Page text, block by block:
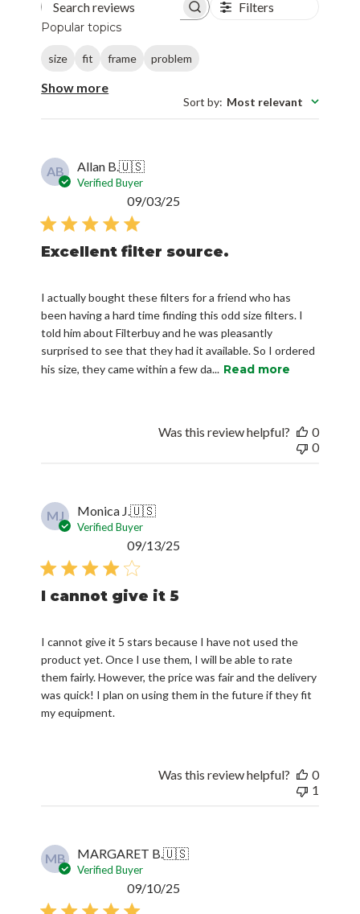
Search reviews Filters
Popular topics
size fit frame problem
Show more
Sort by: Most relevant
AB Allan B.🇺🇸
Verified Buyer
Excellent filter source.
I actually bought these filters for a friend who has
been having a hard time finding this odd size filters. I
told him about Filterbuy and he was pleasantly
surprised to see that they had it available. So I ordered
his size, they came within a few da... Read more
09/03/25
Was this review helpful?
0
0
MJ Monica J.🇺🇸
Verified Buyer
I cannot give it 5
I cannot give it 5 stars because I have not used the
product yet. Once I use them, I will be able to rate
them fairly. However, the price was fair and the delivery
was quick! I plan on using them in the future if they fit
my equipment.
09/13/25
Was this review helpful?
0
1
MB MARGARET B.🇺🇸
Verified Buyer
09/10/25